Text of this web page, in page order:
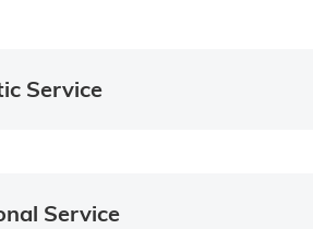
Service
Service